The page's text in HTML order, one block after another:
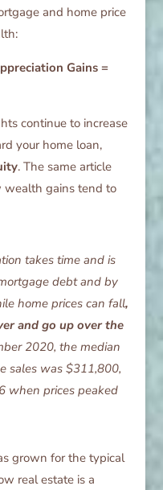
and home price
Gains =
continue to increase
your home loan,
. The same article
wealth gains tend to
takes time and is
debt and by
home prices can fall,
and go up over the
2020, the median
sales was $311,800,
when prices peaked
grown for the typical
real estate is a